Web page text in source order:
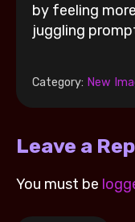
by feeling
juggling
Category: New
Leave a
You must be